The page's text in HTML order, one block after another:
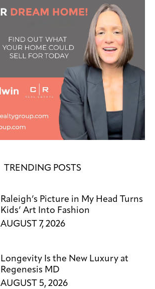
TRENDING POSTS
Raleigh’s Picture in My Head Turns
Kids’ Art Into Fashion
AUGUST 7, 2026
Longevity Is the New Luxury at
Regenesis MD
AUGUST 5, 2026